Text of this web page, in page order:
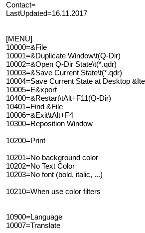
Contact=
LastUpdated=16.11.2017
[MENU]
10000=&File
10001=&Duplicate Window\t(Q-Dir)
10002=&Open Q-Dir State\t(*.qdr)
10003=&Save Current State\t(*.qdr)
10004=Save Current State at Desktop
10005=E&xport
10400=&Restart\tAlt+F11(Q-Dir)
10401=Find &File
10006=&Exit\tAlt+F4
10300=Reposition Window
10200=Print
10201=No background color
10202=No Text Color
10203=No font (bold, italic, ...)
10210=When use color filters
10900=Language
10007=Translate